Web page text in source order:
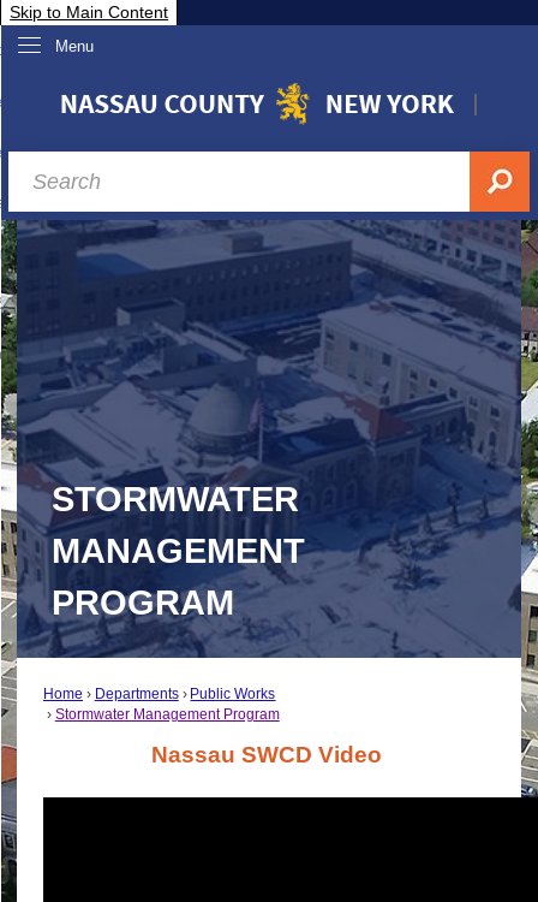
Skip to Main Content
Menu
Nassau
& Investor Relations
A-Z
STORMWATER
MANAGEMENT
PROGRAM
Home Departments
Public Works
Stormwater Management Program
Nassau SWCD Video